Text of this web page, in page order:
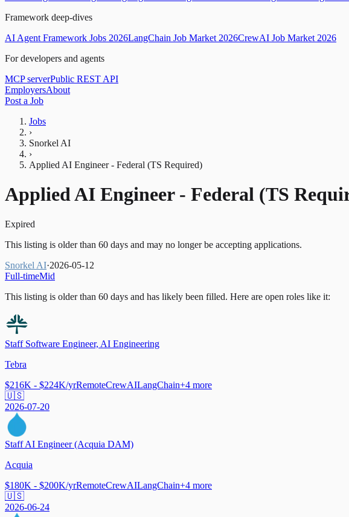
Framework deep-dives
AI Agent Framework Jobs 2026LangChain Job Market 2026CrewAI Job Market 2026
For developers and agents
MCP serverPublic REST API
EmployersAbout
Post a Job
Jobs
›
Snorkel AI
›
Applied AI Engineer - Federal (TS Required)
Applied AI Engineer - Federal (TS
Expired
This listing is older than 60 days and may no longer be accepting applications.
Snorkel AI·2026-05-12
Full-timeMid
This listing is older than 60 days and has likely been filled. Here are open roles like it:
Staff Software Engineer, AI Engineering
Tebra
$216K - $224K/yrRemoteCrewAILangChain+4 more
🇺🇸
2026-07-20
Staff AI Engineer (Acquia DAM)
Acquia
$180K - $200K/yrRemoteCrewAILangChain+4 more
🇺🇸
2026-06-24